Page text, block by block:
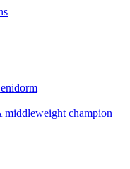
champion